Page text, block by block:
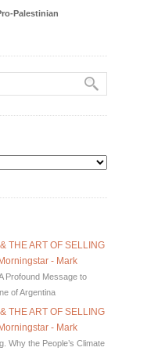
Palestinian
THE ART OF SELLING
- Mark
Profound Message to
of Argentina
THE ART OF SELLING
- Mark
Why the People’s Climate